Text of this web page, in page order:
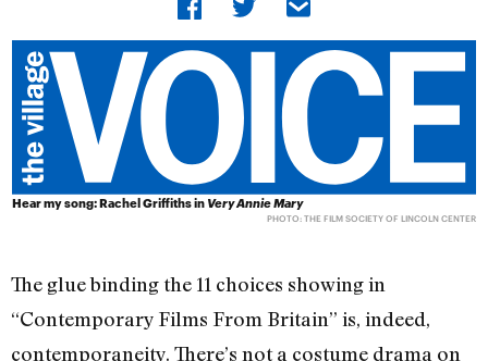
Hear my song: Rachel Griffiths in Very Annie Mary
PHOTO: THE FILM SOCIETY OF LINCOLN CENTER
The glue binding the 11 choices showing in
“Contemporary Films From Britain” is, indeed,
contemporaneity. There’s not a costume drama on